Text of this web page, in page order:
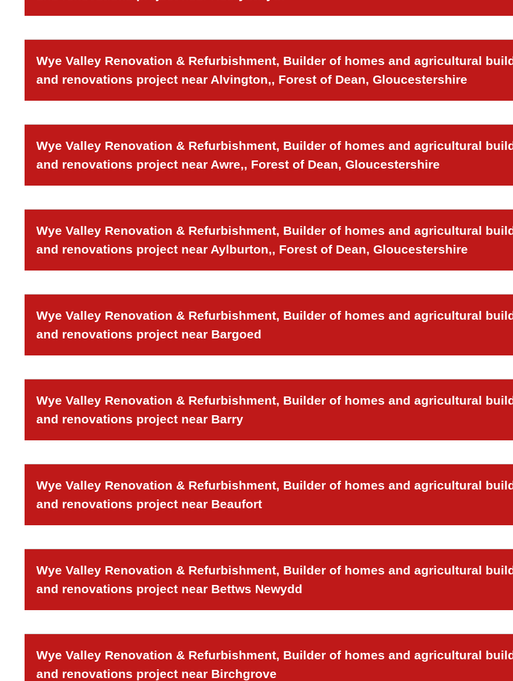
Wye Valley Renovation & Refurbishment, Builder of homes and agricultural
and renovations project near Alvington,, Forest of Dean, Gloucestershire
Wye Valley Renovation & Refurbishment, Builder of homes and agricultural
and renovations project near Awre,, Forest of Dean, Gloucestershire
Wye Valley Renovation & Refurbishment, Builder of homes and agricultural
and renovations project near Aylburton,, Forest of Dean, Gloucestershire
Wye Valley Renovation & Refurbishment, Builder of homes and agricultural
and renovations project near Bargoed
Wye Valley Renovation & Refurbishment, Builder of homes and agricultural
and renovations project near Barry
Wye Valley Renovation & Refurbishment, Builder of homes and agricultural
and renovations project near Beaufort
Wye Valley Renovation & Refurbishment, Builder of homes and agricultural
and renovations project near Bettws Newydd
Wye Valley Renovation & Refurbishment, Builder of homes and agricultural
and renovations project near Birchgrove